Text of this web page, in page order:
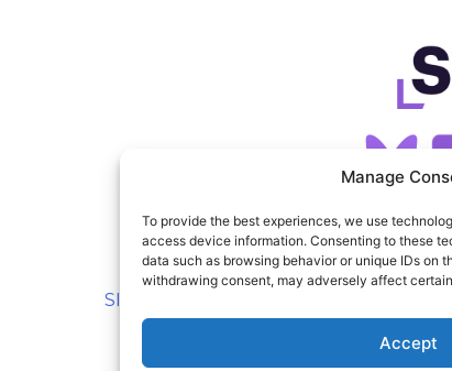
Manage
To provide the best experiences, we use
access device information. Consenting to these
data such as browsing behavior or unique IDs on
withdrawing consent, may adversely affect
Accept
SIGN UP FOR OUR
SITEMAP